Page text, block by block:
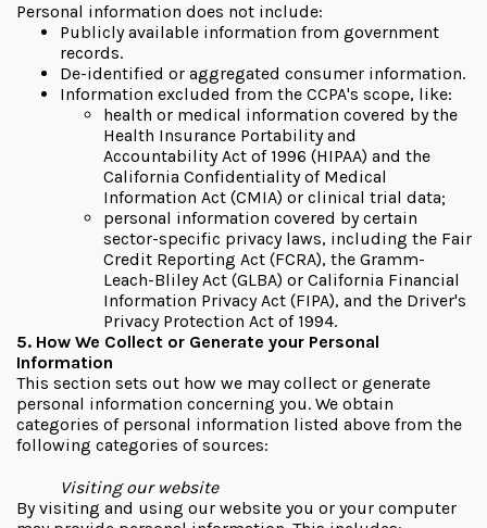
Personal information does not include:
Publicly available information from government
records.
De-identified or aggregated consumer information.
Information excluded from the CCPA's scope, like:
health or medical information covered by the
Health Insurance Portability and
Accountability Act of 1996 (HIPAA) and the
California Confidentiality of Medical
Information Act (CMIA) or clinical trial data;
personal information covered by certain
sector-specific privacy laws, including the Fair
Credit Reporting Act (FCRA), the Gramm-
Leach-Bliley Act (GLBA) or California Financial
Information Privacy Act (FIPA), and the Driver's
Privacy Protection Act of 1994.
5. How We Collect or Generate your Personal
Information
This section sets out how we may collect or generate
personal information concerning you. We obtain
categories of personal information listed above from the
following categories of sources:
Visiting our website
By visiting and using our website you or your computer